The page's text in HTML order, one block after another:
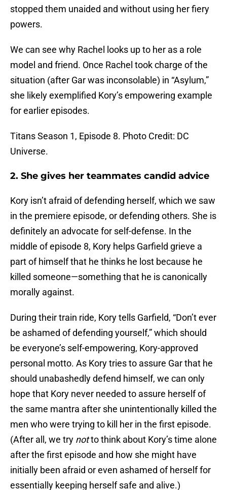
stopped them unaided and without using her fiery
powers.
We can see why Rachel looks up to her as a role
model and friend. Once Rachel took charge of the
situation (after Gar was inconsolable) in “Asylum,”
she likely exemplified Kory’s empowering example
for earlier episodes.
Titans Season 1, Episode 8. Photo Credit: DC
Universe.
2. She gives her teammates candid advice
Kory isn’t afraid of defending herself, which we saw
in the premiere episode, or defending others. She is
definitely an advocate for self-defense. In the
middle of episode 8, Kory helps Garfield grieve a
part of himself that he thinks he lost because he
killed someone—something that he is canonically
morally against.
During their train ride, Kory tells Garfield, “Don’t ever
be ashamed of defending yourself,” which should
be everyone’s self-empowering, Kory-approved
personal motto. As Kory tries to assure Gar that he
should unabashedly defend himself, we can only
hope that Kory never needed to assure herself of
the same mantra after she unintentionally killed the
men who were trying to kill her in the first episode.
(After all, we try notto think about Kory’s time alone
after the first episode and how she might have
initially been afraid or even ashamed of herself for
essentially keeping herself safe and alive.)